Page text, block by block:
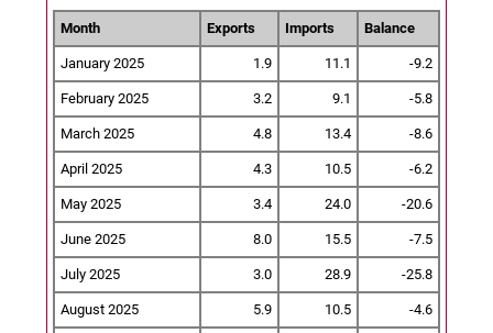
Month Exports Imports Balance
January 2025 1.9 11.1 -9.2
February 2025 3.2 9.1 -5.8
March 2025 4.8 13.4 -8.6
April 2025 4.3 10.5 -6.2
May 2025 3.4 24.0 -20.6
June 2025 8.0 15.5 -7.5
July 2025 3.0 28.9 -25.8
August 2025 5.9 10.5 -4.6